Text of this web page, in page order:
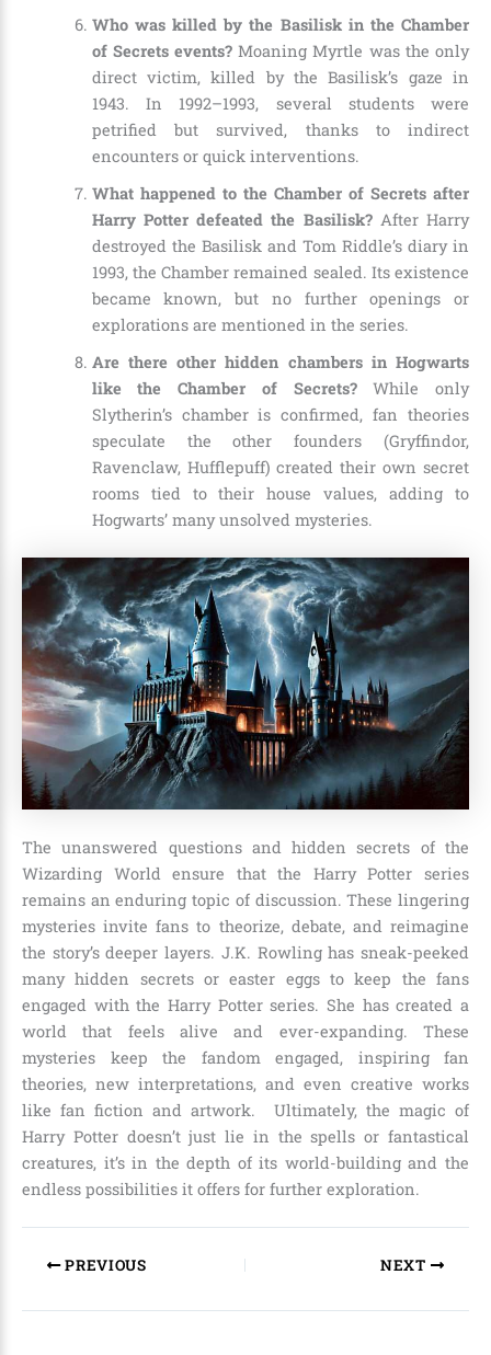
Who was killed by the Basilisk in the Chamber
of Secrets events? Moaning Myrtle was the only
direct victim, killed by the Basilisk’s gaze in
1943. In 1992–1993, several students were
petrified but survived, thanks to indirect
encounters or quick interventions.
What happened to the Chamber of Secrets after
Harry Potter defeated the Basilisk?After Harry
destroyed the Basilisk and Tom Riddle’s diary in
1993, the Chamber remained sealed. Its existence
became known, but no further openings or
explorations are mentioned in the series.
Are there other hidden chambers in Hogwarts
like the Chamber of Secrets?While only
Slytherin’s chamber is confirmed, fan theories
speculate the other founders (Gryffindor,
Ravenclaw, Hufflepuff) created their own secret
rooms tied to their house values, adding to
Hogwarts’ many unsolved mysteries.
The unanswered questions and hidden secrets of the
Wizarding World ensure that the Harry Potter series
remains an enduring topic of discussion. These lingering
mysteries invite fans to theorize, debate, and reimagine
the story’s deeper layers. J.K. Rowlinghas sneak-peeked
many hidden secrets or easter eggs to keep the fans
engaged with the Harry Potter series. She has created a
world that feels alive and ever-expanding. These
mysteries keep the fandom engaged, inspiring fan
theories, new interpretations, and even creative works
like fan fiction and artwork. Ultimately, the magic of
Harry Potter doesn’t just lie in the spells or fantastical
creatures, it’s in the depth of its world-building and the
endless possibilities it offers for further exploration.
PREVIOUS NEXT